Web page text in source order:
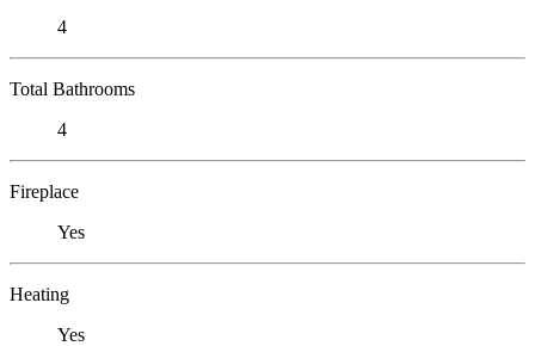
4
Total Bathrooms
4
Fireplace
Yes
Heating
Yes